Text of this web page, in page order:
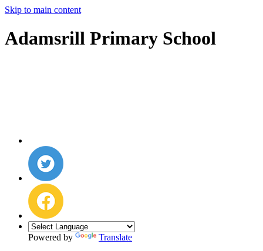
Skip to main content
Adamsrill Primary School
Powered by
Translate